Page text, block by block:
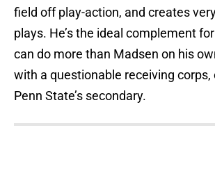
field off play-action, and creates
plays. He’s the ideal complement
can do more than Madsen on his
with a questionable receiving
Penn State’s secondary.